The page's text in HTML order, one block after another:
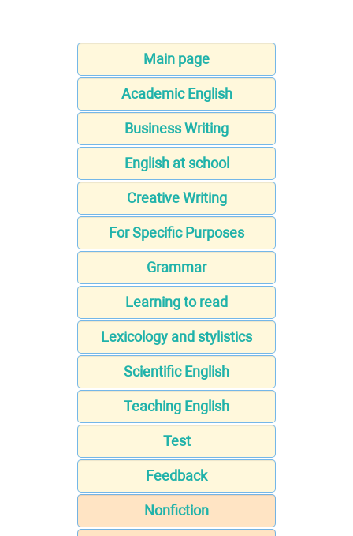
Main page
Academic English
Business Writing
English at school
Creative Writing
For Specific Purposes
Grammar
Learning to read
Lexicology and stylistics
Scientific English
Teaching English
Test
Feedback
Nonfiction